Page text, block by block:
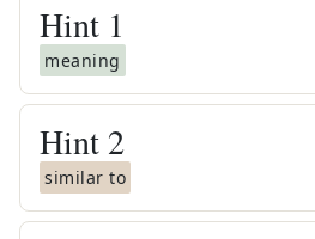
Hint 1
meaning
Hint 2
similar to